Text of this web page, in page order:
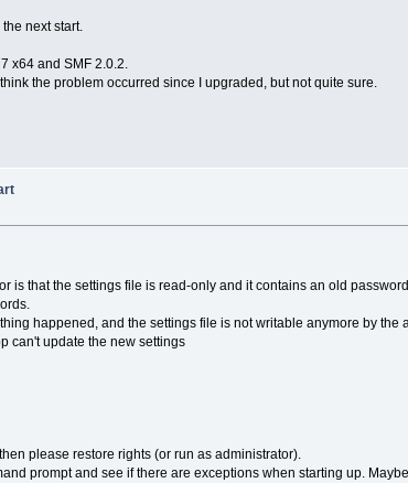
next start.
x64 and SMF 2.0.2.
the problem occurred since I upgraded, but not quite sure.
is that the settings file is read-only and it contains an old
happened, and the settings file is not writable anymore by
can't update the new settings
please restore rights (or run as administrator).
prompt and see if there are exceptions when starting up.